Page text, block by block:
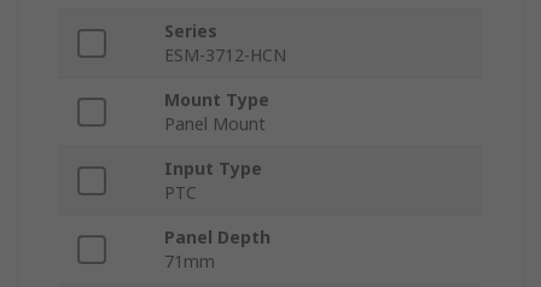
Series
ESM-3712-HCN
Mount Type
Panel Mount
Input Type
PTC
Panel Depth
71mm